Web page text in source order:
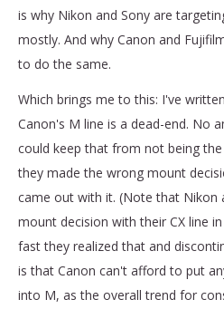
is why Nikon and Sony are
mostly. And why Canon and
to do the same.
Which brings me to this: I've
Canon's M line is a dead-end. No
could keep that from not being
they made the wrong mount
came out with it. (Note that Nikon
mount decision with their CX line
fast they realized that and
is that Canon can't afford to put
into M, as the overall trend for